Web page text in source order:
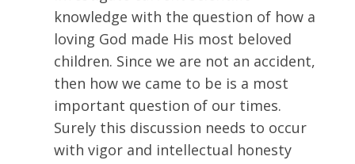
knowledge with the question of how a
loving God made His most beloved
children. Since we are not an accident,
then how we came to be is a most
important question of our times.
Surely this discussion needs to occur
with vigor and intellectual honesty